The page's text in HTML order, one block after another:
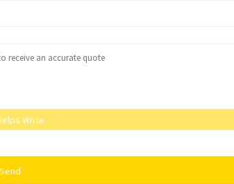
Write
Send